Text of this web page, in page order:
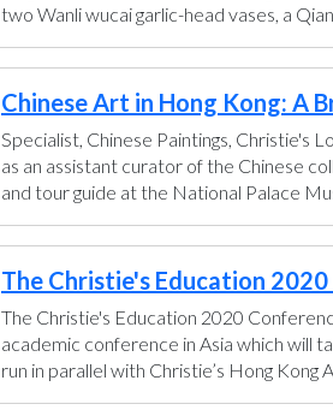
two Wanli wucai garlic-head vases, a
Chinese Art in Hong Kong: A
Specialist, Chinese Paintings, Christie's
as an assistant curator of the Chinese
and tour guide at the National Palace
The Christie's Education
The Christie's Education 2020
academic conference in Asia which will
run in parallel with Christie’s Hong Kong